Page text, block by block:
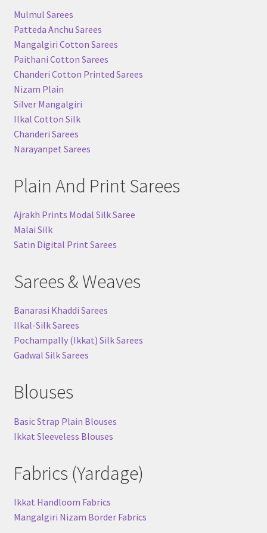
Mulmul Sarees
Patteda Anchu Sarees
Mangalgiri Cotton Sarees
Paithani Cotton Sarees
Chanderi Cotton Printed Sarees
Nizam Plain
Silver Mangalgiri
Ilkal Cotton Silk
Chanderi Sarees
Narayanpet Sarees
Plain And Print Sarees
Ajrakh Prints Modal Silk Saree
Malai Silk
Satin Digital Print Sarees
Sarees & Weaves
Banarasi Khaddi Sarees
Ilkal-Silk Sarees
Pochampally (Ikkat) Silk Sarees
Gadwal Silk Sarees
Blouses
Basic Strap Plain Blouses
Ikkat Sleeveless Blouses
Fabrics (Yardage)
Ikkat Handloom Fabrics
Mangalgiri Nizam Border Fabrics